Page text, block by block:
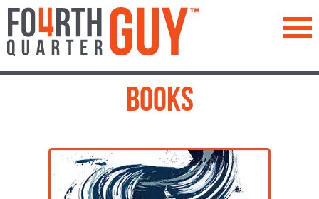
™
Books